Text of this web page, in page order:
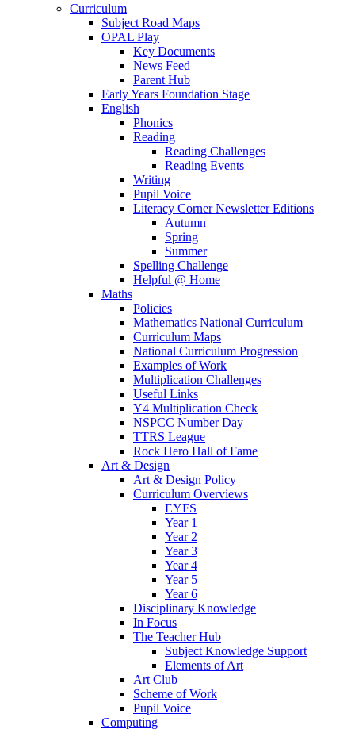
Curriculum
Subject Road Maps
OPAL Play
Key Documents
News Feed
Parent Hub
Early Years Foundation Stage
English
Phonics
Reading
Reading Challenges
Reading Events
Writing
Pupil Voice
Literacy Corner Newsletter Editions
Autumn
Spring
Summer
Spelling Challenge
Helpful @ Home
Maths
Policies
Mathematics National Curriculum
Curriculum Maps
National Curriculum Progression
Examples of Work
Multiplication Challenges
Useful Links
Y4 Multiplication Check
NSPCC Number Day
TTRS League
Rock Hero Hall of Fame
Art & Design
Art & Design Policy
Curriculum Overviews
EYFS
Year 1
Year 2
Year 3
Year 4
Year 5
Year 6
Disciplinary Knowledge
In Focus
The Teacher Hub
Subject Knowledge Support
Elements of Art
Art Club
Scheme of Work
Pupil Voice
Computing